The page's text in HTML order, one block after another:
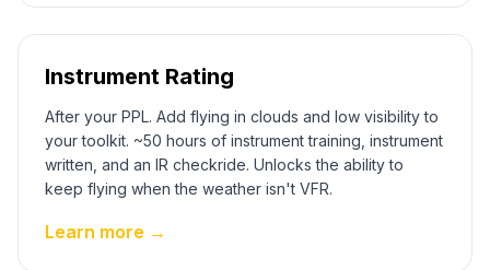
Instrument Rating
After your PPL. Add flying in clouds and low visibility to
your toolkit. ~50 hours of instrument training, instrument
written, and an IR checkride. Unlocks the ability to
keep flying when the weather isn't VFR.
Learn more →